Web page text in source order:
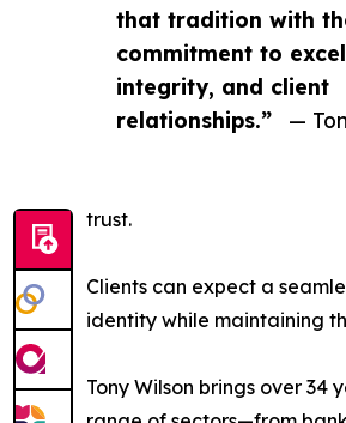
that tradition with
commitment to
integrity, and client
relationships.”
—
trust.
Clients can expect a
identity while maintaining
Tony Wilson brings over